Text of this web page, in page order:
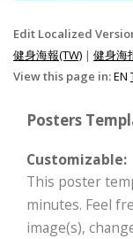
Edit Localized
健身海報(TW) | 健身海
View this page in:EN
Posters
Customizable:
This poster
minutes. Feel
image(s),